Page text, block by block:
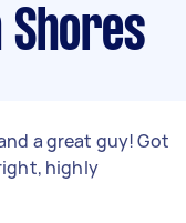
Shores
a great guy! Got
highly